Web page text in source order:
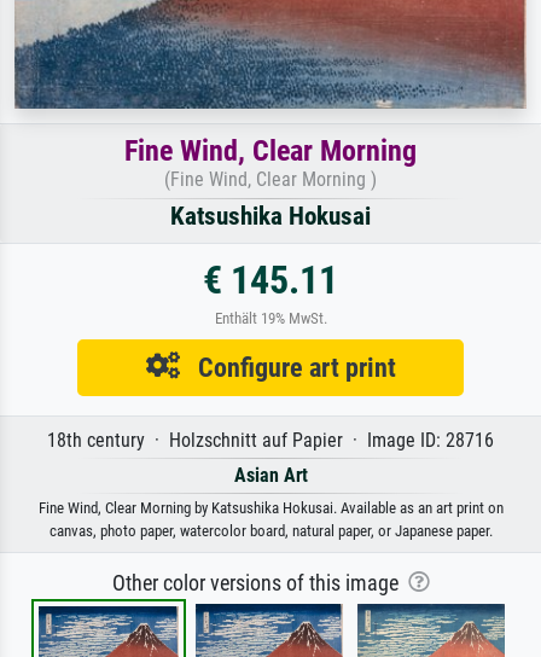
Fine Wind, Clear Morning
(Fine Wind, Clear Morning )
Katsushika Hokusai
€ 145.11
Enthält 19% MwSt.
Configure art print
18th century · Holzschnitt auf Papier · Image ID: 28716
Asian Art
Fine Wind, Clear Morning by Katsushika Hokusai. Available as an art print on
canvas, photo paper, watercolor board, natural paper, or Japanese paper.
Other color versions of this image